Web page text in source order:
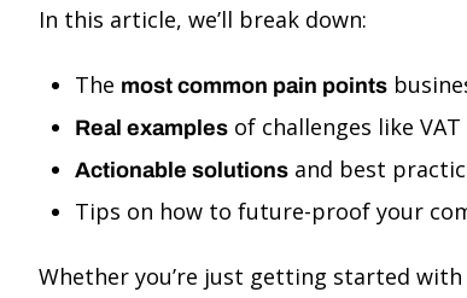
In this article, we’ll break down:
The most common pain points
Real examples of challenges like
Actionable solutions and best
Tips on how to future-proof your
Whether you’re just getting started